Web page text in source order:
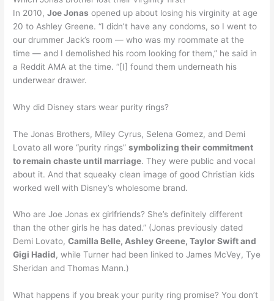
In 2010,Joe Jonas opened up about losing his virginity at age
20 to Ashley Greene. “I didn’t have any condoms, so I went to
our drummer Jack’s room — who was my roommate at the
time — and I demolished his room looking for them,” he said in
a Reddit AMA at the time. “[I] found them underneath his
underwear drawer.
Why did Disney stars wear purity rings?
The Jonas Brothers, Miley Cyrus, Selena Gomez, and Demi
Lovato all wore “purity rings”symbolizing their commitment
to remain chaste until marriage. They were public and vocal
about it. And that squeaky clean image of good Christian kids
worked well with Disney’s wholesome brand.
Who are Joe Jonas ex girlfriends? She’s definitely different
than the other girls he has dated.” (Jonas previously dated
Demi Lovato,Camilla Belle, Ashley Greene, Taylor Swift and
Gigi Hadid, while Turner had been linked to James McVey, Tye
Sheridan and Thomas Mann.)
What happens if you break your purity ring promise? You don’t